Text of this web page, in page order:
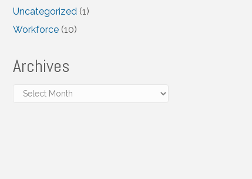
Uncategorized (1)
Workforce (10)
Archives
Archives